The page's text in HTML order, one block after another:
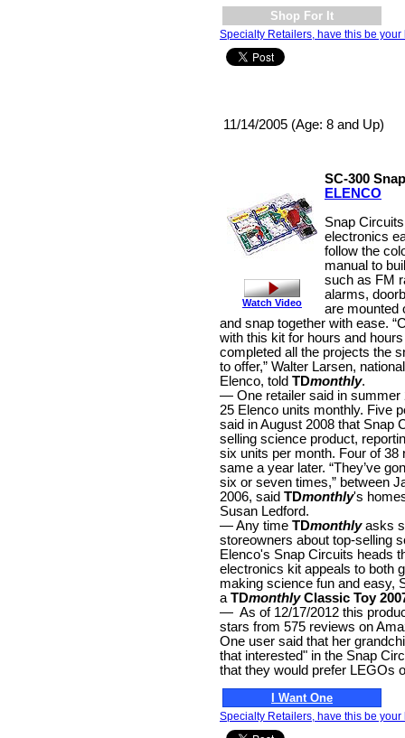
Shop For It
Specialty Retailers, have this be your
11/14/2005 (Age: 8 and Up)
Watch Video
SC-300
ELENCO
Snap
electronics
follow the
manual to
such as FM
alarms,
are mounted
and snap together with ease.
with this kit for hours and
completed all the projects the
to offer,” Walter Larsen,
Elenco, told TDmonthly.
— One retailer said in summer
25 Elenco units monthly. Five
said in August 2008 that Snap
selling science product,
six units per month. Four of 38
same a year later. “They’ve
six or seven times,” between
2006, said TDmonthly's
Susan Ledford.
— Any time TDmonthly asks
storeowners about top-selling
Elenco's Snap Circuits heads
electronics kit appeals to both
making science fun and easy,
a TDmonthlyClassic Toy
— As of 12/17/2012 this
stars from 575 reviews on
One user said that her
that interested" in the Snap
that they would prefer LEGOs
I Want One
Specialty Retailers, have this be your